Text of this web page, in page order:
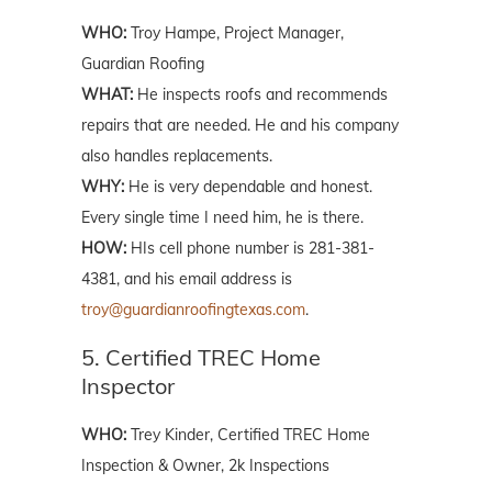
WHO: Troy Hampe, Project Manager,
Guardian Roofing
WHAT: He inspects roofs and recommends
repairs that are needed. He and his company
also handles replacements.
WHY: He is very dependable and honest.
Every single time I need him, he is there.
HOW: HIs cell phone number is 281-381-
4381, and his email address is
troy@guardianroofingtexas.com.
5. Certified TREC Home
Inspector
WHO: Trey Kinder, Certified TREC Home
Inspection & Owner, 2k Inspections